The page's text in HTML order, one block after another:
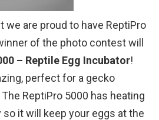
we are proud to have ReptiPro
of the photo contest will
– Reptile Egg Incubator!
perfect for a gecko
ReptiPro 5000 has heating
it will keep your eggs at the